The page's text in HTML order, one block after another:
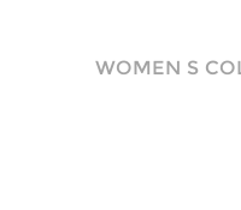
WOMEN S